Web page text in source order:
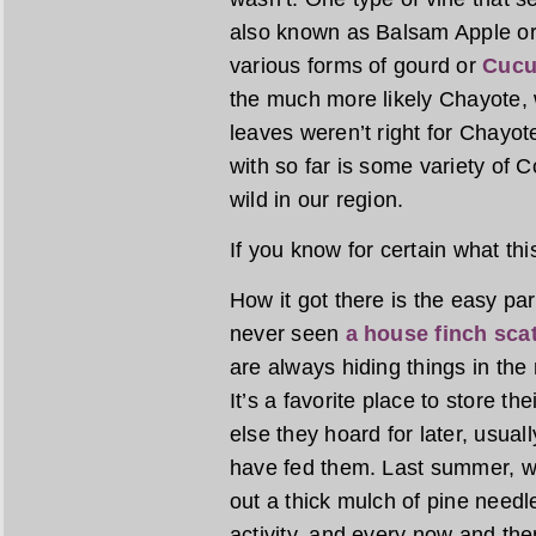
also known as Balsam Apple
various forms of gourd or
the much more likely
leaves weren’t right for
with so far is some variety of
wild in our region.
If you know for certain what
How it got there is the easy
never seen a house finch
are always hiding things in
It’s a favorite place to store
else they hoard for later,
have fed them. Last summer,
out a thick mulch of pine